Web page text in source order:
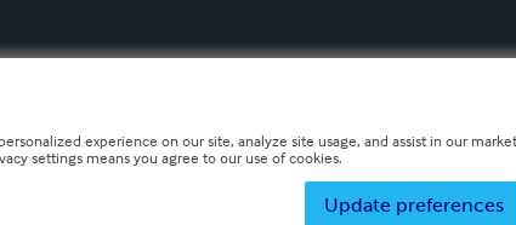
experience on our site, analyze site usage, and assist in our
settings means you agree to our use of cookies.
Update preferences